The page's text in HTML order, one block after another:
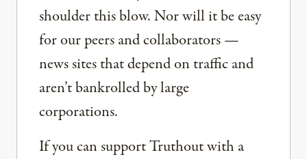
shoulder this blow. Nor will it be easy
for our peers and collaborators —
news sites that depend on traffic and
aren’t bankrolled by large
corporations.
If you can support Truthout with a